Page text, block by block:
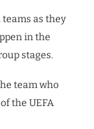
teams as they
in the
stages.
team who
the UEFA